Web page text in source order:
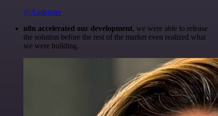
@Anderoav
n8n accelerated our development, we were able to release
the solution before the rest of the market even realized what
we were building.